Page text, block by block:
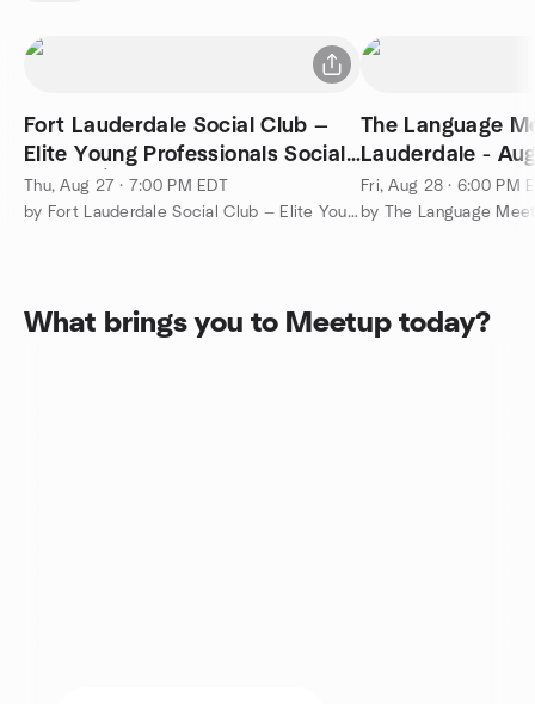
Fort Lauderdale Social Club —
Elite Young Professionals Social
Mixer 🍸
Thu, Aug 27 · 7:00 PM EDT
by Fort Lauderdale Social Club — Elite Young Professionals
The Language
Lauderdale -
Fri, Aug 28 · 6:00 PM
What brings you to Meetup today?